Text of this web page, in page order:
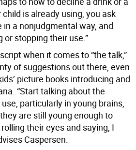
child is already using, you ask
a nonjudgmental way, and
or stopping their use.”
when it comes to “the talk,”
of suggestions out there, even
picture books introducing and
“Start talking about the
particularly in young brains,
are still young enough to
their eyes and saying, I
Caspersen.